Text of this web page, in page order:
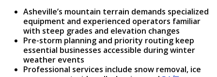
Asheville’s mountain terrain demands specialized
equipment and experienced operators familiar
with steep grades and elevation changes
Pre-storm planning and priority routing keep
essential businesses accessible during winter
weather events
Professional services include snow removal, ice